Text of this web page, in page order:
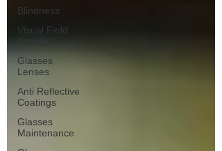
Blindness
Visual Field
Glasses
Lenses
Anti Reflective
Coatings
Glasses
Maintenance